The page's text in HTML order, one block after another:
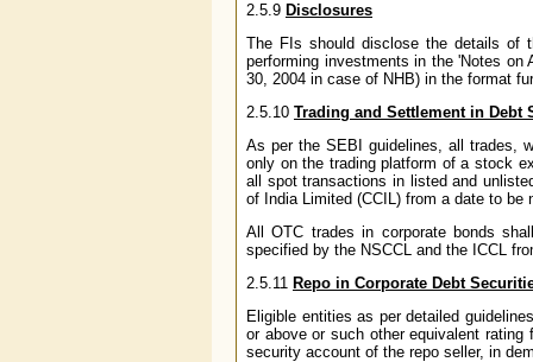
2.5.9 Disclosures
The FIs should disclose the details of
performing investments in the 'Notes
30, 2004 in case of NHB) in the format
2.5.10 Trading and Settlement in Debt
As per the SEBI guidelines, all trades,
only on the trading platform of a stock
all spot transactions in listed and
of India Limited (CCIL) from a date to be
All OTC trades in corporate bonds
specified by the NSCCL and the ICCL
2.5.11 Repo in Corporate Debt
Eligible entities as per detailed
or above or such other equivalent
security account of the repo seller, in